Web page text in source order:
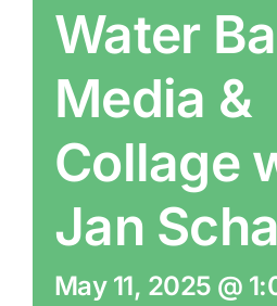
Water
Media &
Collage
Jan
May 11, 2025 @